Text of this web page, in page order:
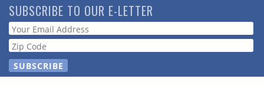
Skip
to
main
content
SUBSCRIBE TO OUR E-LETTER
Webform